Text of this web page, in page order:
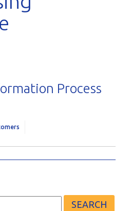
Process